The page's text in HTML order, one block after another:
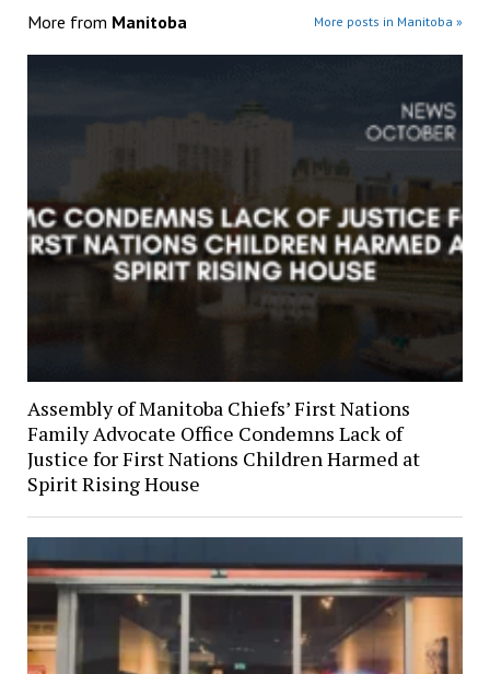
More from Manitoba More posts in Manitoba »
Assembly of Manitoba Chiefs’ First Nations
Family Advocate Office Condemns Lack of
Justice for First Nations Children Harmed at
Spirit Rising House